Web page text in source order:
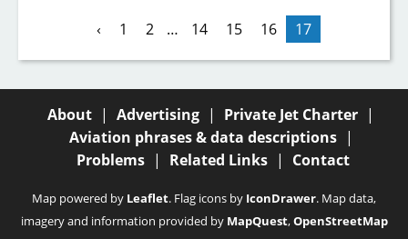
‹ 1 2 … 14 15 16 17
About | Advertising | Private Jet Charter |
Aviation phrases & data descriptions |
Problems | Related Links | Contact
Map powered by Leaflet. Flag icons by IconDrawer. Map data,
imagery and information provided by MapQuest,OpenStreetMap